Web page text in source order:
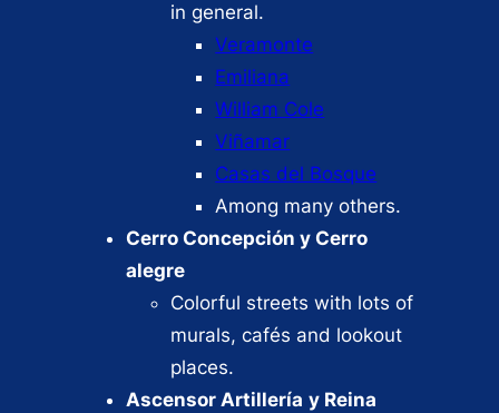
in general.
Veramonte
Emiliana
William Cole
Viñamar
Casas del Bosque
Among many others.
Cerro Concepción y Cerro
alegre
Colorful streets with lots of
murals, cafés and lookout
places.
Ascensor Artillería y Reina